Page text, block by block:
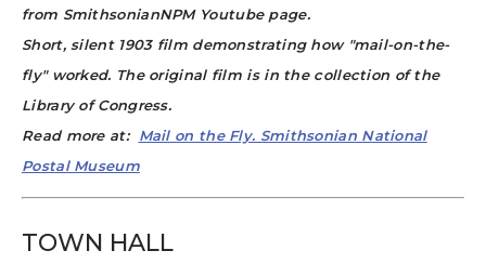
from SmithsonianNPM Youtube page.
Short, silent 1903 film demonstrating how "mail-on-the-
fly" worked. The original film is in the collection of the
Library of Congress.
Read more at: Mail on the Fly. Smithsonian National
Postal Museum
TOWN HALL